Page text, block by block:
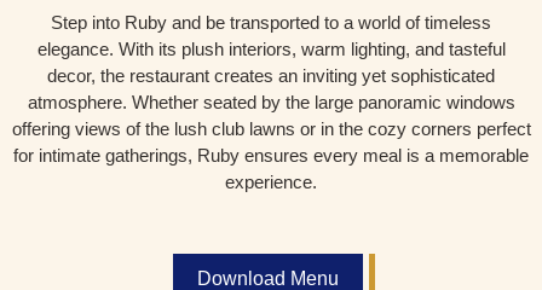
Step into Ruby and be transported to a world of timeless
elegance. With its plush interiors, warm lighting, and tasteful
decor, the restaurant creates an inviting yet sophisticated
atmosphere. Whether seated by the large panoramic windows
offering views of the lush club lawns or in the cozy corners perfect
for intimate gatherings, Ruby ensures every meal is a memorable
experience.
Download Menu